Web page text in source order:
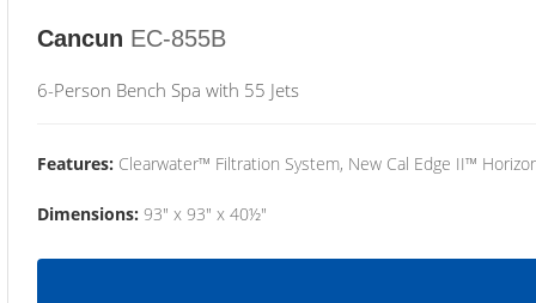
Cancun EC-855B
6-Person Bench Spa with 55 Jets
Features: Clearwater™ Filtration System, New Cal Edge II™
Dimensions: 93" x 93" x 40½"